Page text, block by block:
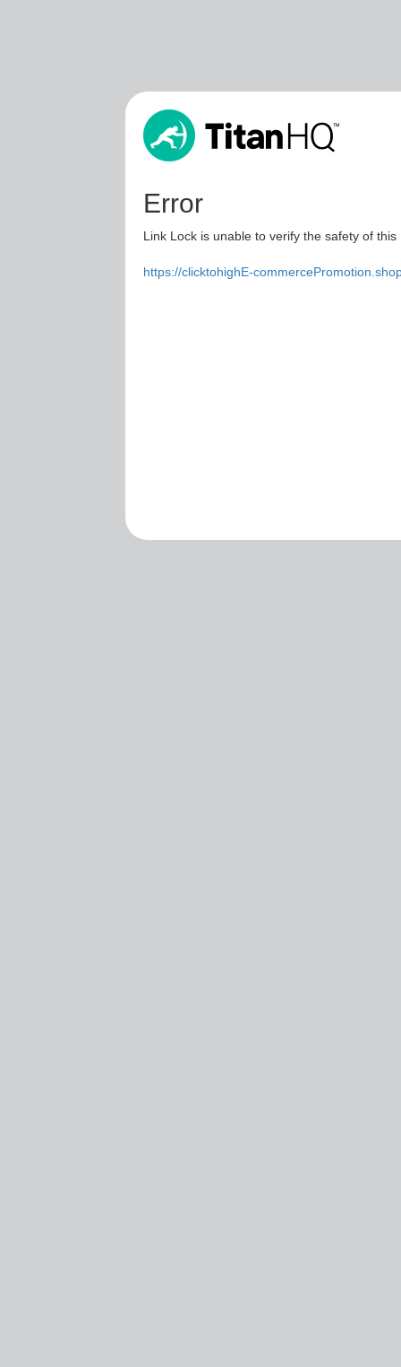
Error
Link Lock is unable to verify the safety of
https://clicktohighE-